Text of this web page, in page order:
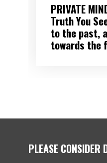
PRIVATE
Truth You
to the past,
towards the
PLEASE CONSIDER